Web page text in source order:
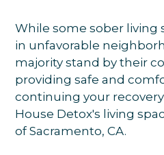
While some sober living
in unfavorable
majority stand by their
providing safe and
continuing your
House Detox's living
of Sacramento, CA.